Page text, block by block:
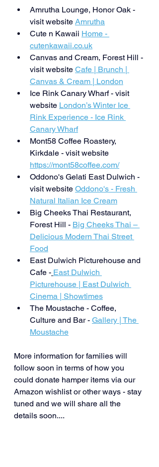
Amrutha Lounge, Honor Oak -
visit website Amrutha
Cute n Kawaii Home -
cutenkawaii.co.uk
Canvas and Cream, Forest Hill -
visit website Cafe | Brunch |
Canvas & Cream | London
Ice Rink Canary Wharf - visit
website London’s Winter Ice
Rink Experience - Ice Rink
Canary Wharf
Mont58 Coffee Roastery,
Kirkdale - visit website
https://mont58coffee.com/
Oddono's Gelati East Dulwich -
visit website Oddono's - Fresh
Natural Italian Ice Cream
Big Cheeks Thai Restaurant,
Forest Hill - Big Cheeks Thai –
Delicious Modern Thai Street
Food
East Dulwich Picturehouse and
Cafe - East Dulwich
Picturehouse | East Dulwich
Cinema | Showtimes
The Moustache - Coffee,
Culture and Bar - Gallery | The
Moustache
More information for families will
follow soon in terms of how you
could donate hamper items via our
Amazon wishlist or other ways - stay
tuned and we will share all the
details soon....